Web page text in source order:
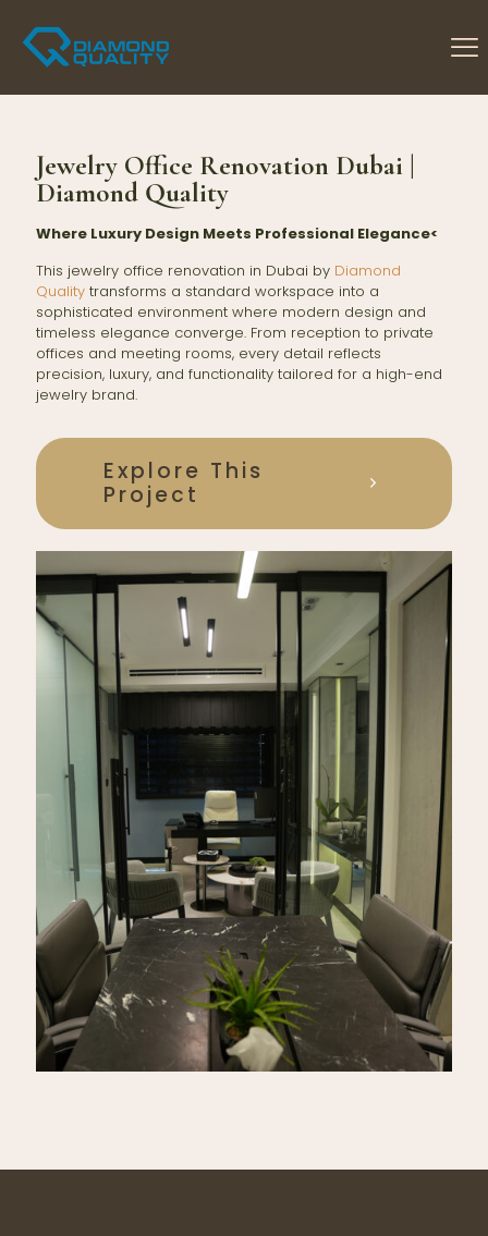
Jewelry Office Renovation Dubai |
Diamond Quality
Where Luxury Design Meets Professional Elegance<
This jewelry office renovation in Dubai by Diamond
Quality transforms a standard workspace into a
sophisticated environment where modern design and
timeless elegance converge. From reception to private
offices and meeting rooms, every detail reflects
precision, luxury, and functionality tailored for a high-end
jewelry brand.
Explore This
Project